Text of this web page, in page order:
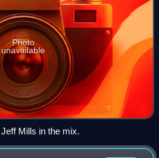
Photo
unavailable
Mills in the mix.